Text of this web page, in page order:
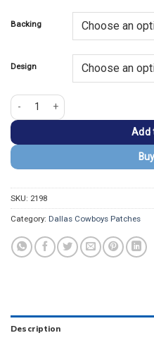
Backing
Design
Dallas Cowboys Championship
Add
SKU: 2198
Category: Dallas Cowboys Patches
Description